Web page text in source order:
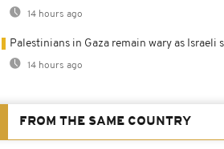
14 hours ago
Palestinians in Gaza remain wary as Israeli
14 hours ago
FROM THE SAME COUNTRY